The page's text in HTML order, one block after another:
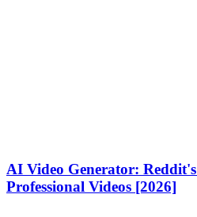
AI Video Generator:
Professional Videos [2026]